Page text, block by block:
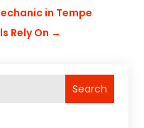
in Tempe
Rely On →
Search